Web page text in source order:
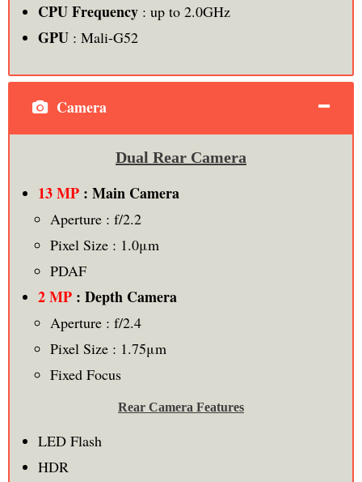
CPU Frequency: up to 2.0GHz
GPU : Mali-G52
Camera
Dual Rear Camera
13 MP: Main Camera
Aperture : f/2.2
Pixel Size : 1.0μm
PDAF
2 MP: Depth Camera
Aperture : f/2.4
Pixel Size : 1.75μm
Fixed Focus
Rear Camera Features
LED Flash
HDR